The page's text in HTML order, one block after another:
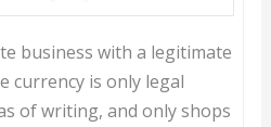
business with a legitimate
currency is only legal
of writing, and only shops